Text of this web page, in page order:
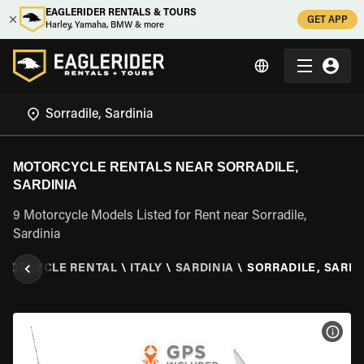
EAGLERIDER RENTALS & TOURS
Harley, Yamaha, BMW & more
GET APP
MOTORCYCLE RENTALS NEAR SORRADILE,
SARDINIA
9 Motorcycle Models Listed for Rent near Sorradile,
Sardinia
RENTAL \ ITALY \ SARDINIA \ SORRADILE,